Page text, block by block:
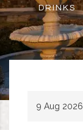
DRINKS